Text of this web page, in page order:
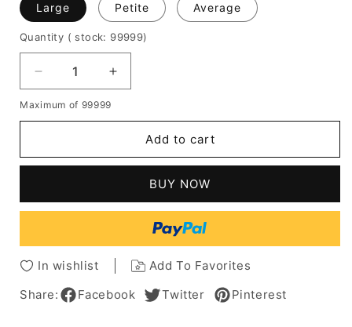
Large Petite Average
Quantity ( stock: 99999)
Decrease
quantity
for
Haircuts
Straight
Capless
Wigs
Women
Increase
quantity
Haircuts
Synthetic
Natutal
Straight
Capless
Wigs
For
Women
Maximum of 99999
Add to cart
BUY NOW
In wishlist
Add To Favorites
Share:
Facebook Twitter Pinterest